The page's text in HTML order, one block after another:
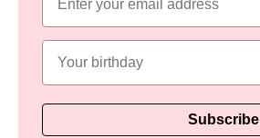
Subscribe